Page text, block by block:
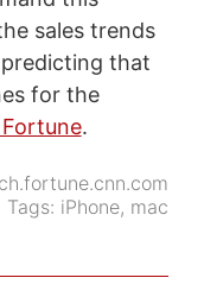
sales trends
that
for the
.
Tags: iPhone, mac